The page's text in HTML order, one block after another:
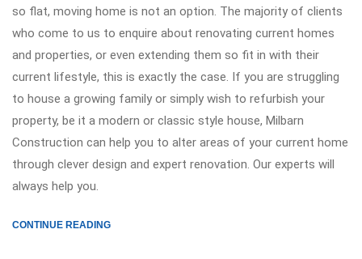
so flat, moving home is not an option. The majority of clients
who come to us to enquire about renovating current homes
and properties, or even extending them so fit in with their
current lifestyle, this is exactly the case. If you are struggling
to house a growing family or simply wish to refurbish your
property, be it a modern or classic style house, Milbarn
Construction can help you to alter areas of your current home
through clever design and expert renovation. Our experts will
always help you.
CONTINUE READING